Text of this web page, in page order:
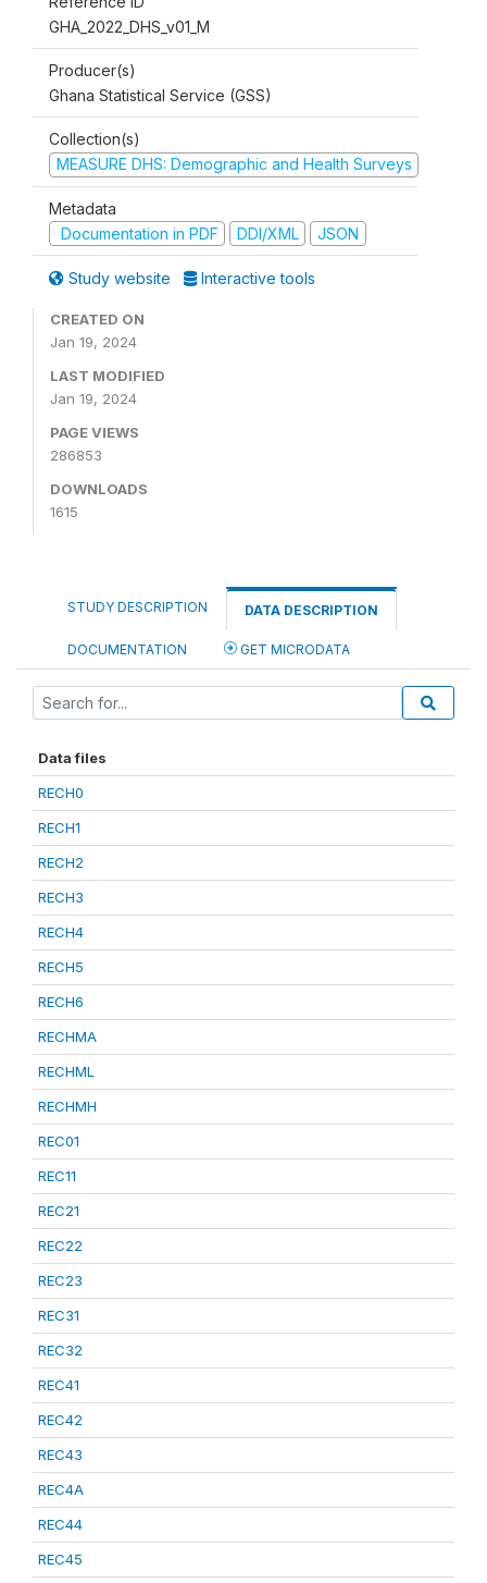
GHA_2022_DHS_v01_M
Producer(s)
Ghana Statistical Service (GSS)
Collection(s)
MEASURE DHS: Demographic and Health Surveys
Metadata
Documentation in PDF
DDI/XML JSON
Study website Interactive tools
CREATED ON
Jan 19, 2024
LAST MODIFIED
Jan 19, 2024
PAGE VIEWS
286853
DOWNLOADS
1615
STUDY DESCRIPTION DATA DESCRIPTION
DOCUMENTATION GET MICRODATA
Data files
RECH0
RECH1
RECH2
RECH3
RECH4
RECH5
RECH6
RECHMA
RECHML
RECHMH
REC01
REC11
REC21
REC22
REC23
REC31
REC32
REC41
REC42
REC43
REC4A
REC44
REC45